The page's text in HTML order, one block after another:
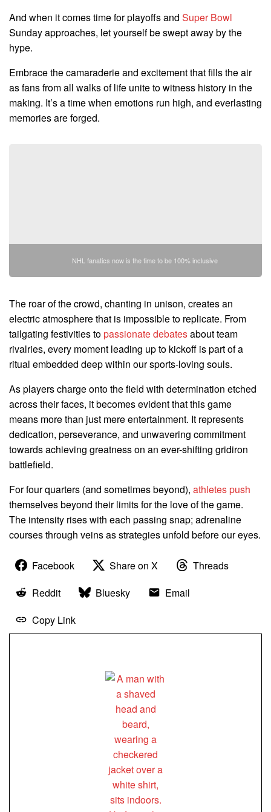
And when it comes time for playoffs and Super Bowl
Sunday approaches, let yourself be swept away by the
hype.
Embrace the camaraderie and excitement that fills the air
as fans from all walks of life unite to witness history in the
making. It’s a time when emotions run high, and everlasting
memories are forged.
NHL fanatics now is the time to be 100% inclusive
The roar of the crowd, chanting in unison, creates an
electric atmosphere that is impossible to replicate. From
tailgating festivities to passionate debatesabout team
rivalries, every moment leading up to kickoff is part of a
ritual embedded deep within our sports-loving souls.
As players charge onto the field with determination etched
across their faces, it becomes evident that this game
means more than just mere entertainment. It represents
dedication, perseverance, and unwavering commitment
towards achieving greatness on an ever-shifting gridiron
battlefield.
For four quarters (and sometimes beyond), athletes push
themselves beyond their limits for the love of the game.
The intensity rises with each passing snap; adrenaline
courses through veins as strategies unfold before our eyes.
Facebook Share on X
Threads
Reddit
Bluesky
Email
Copy Link